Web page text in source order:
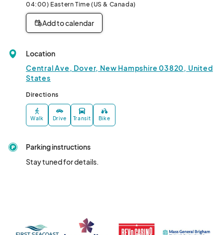
04:00) Eastern Time (US & Canada)
Add to calendar
Location
Central Ave, Dover, New Hampshire 03820, United
States
Directions
Walk Drive Transit Bike
Parking instructions
Stay tuned for details.